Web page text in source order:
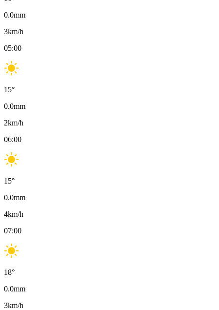
0.0mm
3km/h
05:00
15°
0.0mm
2km/h
06:00
15°
0.0mm
4km/h
07:00
18°
0.0mm
3km/h